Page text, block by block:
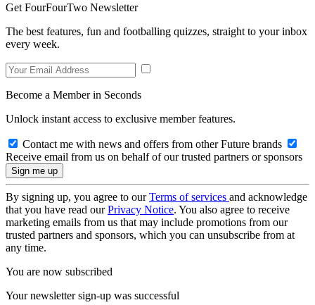
Get FourFourTwo Newsletter
The best features, fun and footballing quizzes, straight to your inbox
every week.
Become a Member in Seconds
Unlock instant access to exclusive member features.
Contact me with news and offers from other Future brands
Receive email from us on behalf of our trusted partners or sponsors
By signing up, you agree to ourTerms of services and acknowledge
that you have read ourPrivacy Notice. You also agree to receive
marketing emails from us that may include promotions from our
trusted partners and sponsors, which you can unsubscribe from at
any time.
You are now subscribed
Your newsletter sign-up was successful